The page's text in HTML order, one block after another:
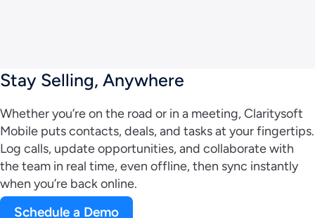
Stay Selling, Anywhere
Whether you’re on the road or in a meeting, Claritysoft
Mobile puts contacts, deals, and tasks at your fingertips.
Log calls, update opportunities, and collaborate with
the team in real time, even offline, then sync instantly
when you’re back online.
Schedule a Demo